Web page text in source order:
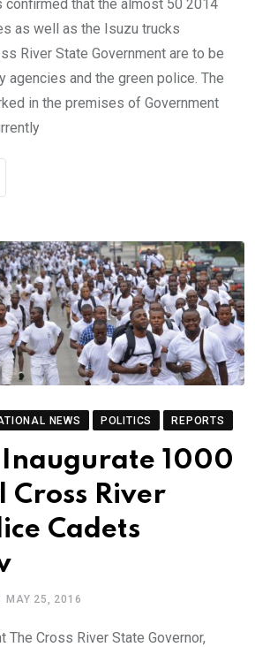
confirmed that the almost 50 2014
as well as the Isuzu trucks
River State Government are to be
and the green police. The
in the premises of Government
NEWS POLITICS REPORTS
Inaugurate 1000
Cross River
Cadets
MAY 25, 2016
The Cross River State Governor,